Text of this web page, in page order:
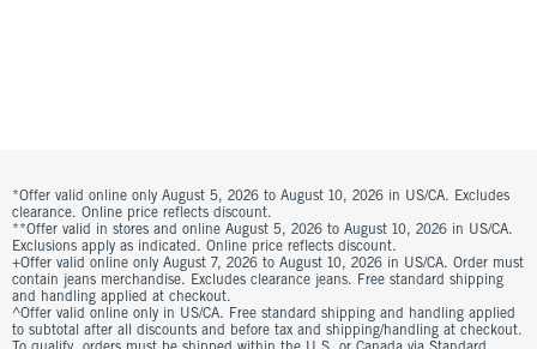
*Offer valid online only August 5, 2026 to August 10, 2026 in US/CA. Excludes
clearance. Online price reflects discount.
**Offer valid in stores and online August 5, 2026 to August 10, 2026 in US/CA.
Exclusions apply as indicated. Online price reflects discount.
+Offer valid online only August 7, 2026 to August 10, 2026 in US/CA. Order must
contain jeans merchandise. Excludes clearance jeans. Free standard shipping
and handling applied at checkout.
^Offer valid online only in US/CA. Free standard shipping and handling applied
to subtotal after all discounts and before tax and shipping/handling at checkout.